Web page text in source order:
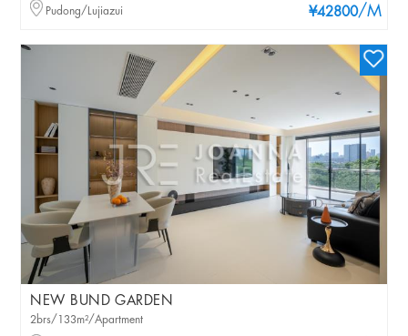
¥42800/M
Pudong/Lujiazui
NEW BUND GARDEN
2brs/133m²/Apartment